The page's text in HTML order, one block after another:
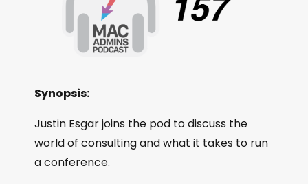
Synopsis:
Justin Esgar joins the pod to discuss the
world of consulting and what it takes to run
a conference.